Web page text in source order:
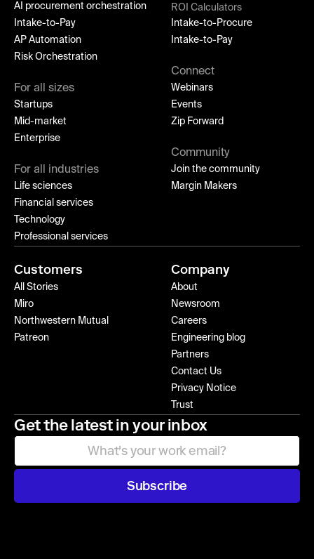
AI procurement orchestration
Intake-to-Pay
AP Automation
Risk Orchestration
For all sizes
Startups
Mid-market
Enterprise
For all industries
Life sciences
Financial services
Technology
Professional services
ROI Calculators
Intake-to-Procure
Intake-to-Pay
Connect
Webinars
Events
Zip Forward
Community
Join the community
Margin Makers
Customers
All Stories
Miro
Northwestern Mutual
Patreon
Company
About
Newsroom
Careers
Engineering blog
Partners
Contact Us
Privacy Notice
Trust
Get the latest in your inbox
Subscribe